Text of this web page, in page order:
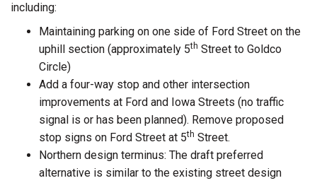
including:
Maintaining parking on one side of Ford Street on the
uphill section (approximately 5th Street to Goldco
Circle)
Add a four-way stop and other intersection
improvements at Ford and Iowa Streets (no traffic
signal is or has been planned). Remove proposed
stop signs on Ford Street at 5th Street.
Northern design terminus: The draft preferred
alternative is similar to the existing street design